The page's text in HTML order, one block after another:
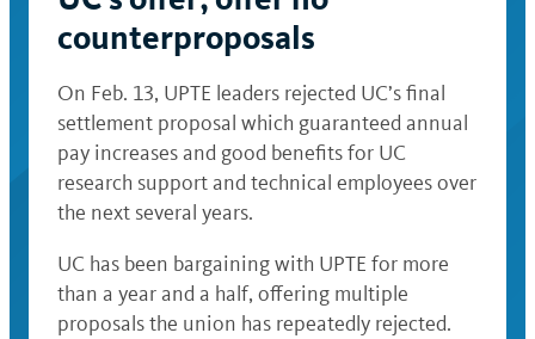
counterproposals
On Feb. 13, UPTE leaders rejected UC’s final
settlement proposal which guaranteed annual
pay increases and good benefits for UC
research support and technical employees over
the next several years.
UC has been bargaining with UPTE for more
than a year and a half, offering multiple
proposals the union has repeatedly rejected.